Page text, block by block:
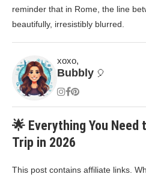
reminder that in Rome, the line
beautifully, irresistibly blurred.
xoxo,
Bubbly 🎈
🌟 Everything You Need
Trip in 2026
This post contains affiliate links.